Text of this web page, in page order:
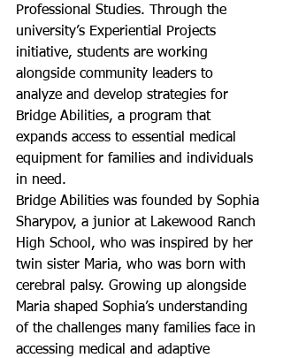
Professional Studies. Through the
university’s Experiential Projects
initiative, students are working
alongside community leaders to
analyze and develop strategies for
Bridge Abilities, a program that
expands access to essential medical
equipment for families and individuals
in need.
Bridge Abilities was founded by Sophia
Sharypov, a junior at Lakewood Ranch
High School, who was inspired by her
twin sister Maria, who was born with
cerebral palsy. Growing up alongside
Maria shaped Sophia’s understanding
of the challenges many families face in
accessing medical and adaptive